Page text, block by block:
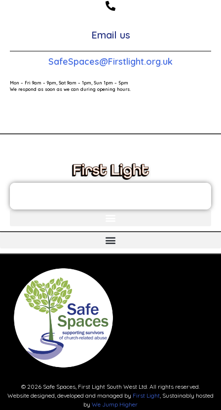
Email us
SafeSpaces@Firstlight.org.uk
Mon – Fri 9am – 9pm, Sat 9am – 1pm, Sun 1pm – 5pm
We respond as soon as we can during opening hours.
© 2026 Safe Spaces, First Light South West Ltd. All rights reserved.
Website designed, developed and managed by First Light , Sustainably hosted
by We Jump Higher